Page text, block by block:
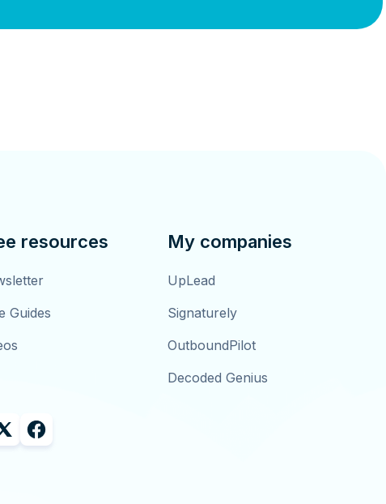
resources
Guides
My companies
UpLead
Signaturely
OutboundPilot
Decoded Genius